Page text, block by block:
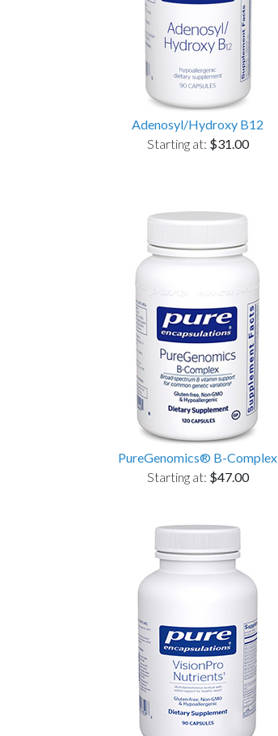
Adenosyl/Hydroxy B12
Starting at: $31.00
PureGenomics® B-Complex
Starting at: $47.00